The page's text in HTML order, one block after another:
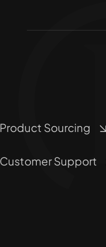
Product Sourcing
Customer Support